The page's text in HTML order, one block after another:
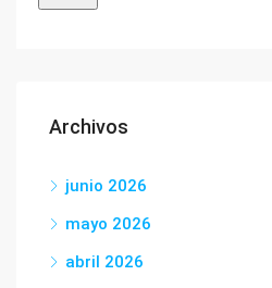
Archivos
junio 2026
mayo 2026
abril 2026